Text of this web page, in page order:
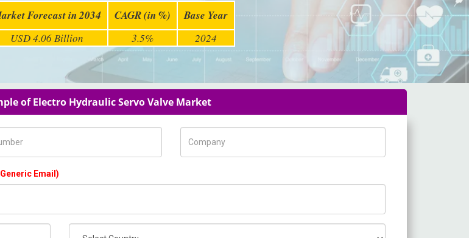
Forecast in 2034 CAGR (in %) Base Year
USD 4.06 Billion 3.5% 2024
of Electro Hydraulic Servo Valve Market
Email)